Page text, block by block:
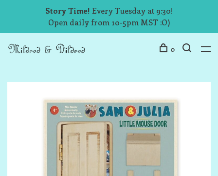
Story Time! Every Tuesday at 9:30!
Open daily from 10-5pm MST :O)
0